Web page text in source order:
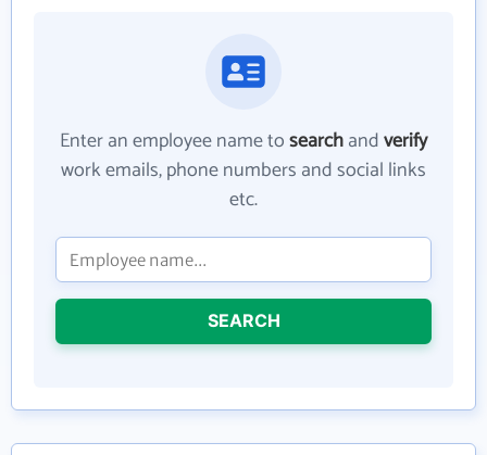
Enter an employee name tosearchandverify
work emails, phone numbers and social links
etc.
SEARCH